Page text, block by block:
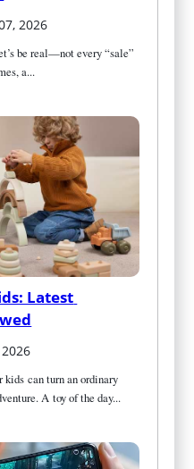
2026
be real—not every “sale”
a...
Latest
can turn an ordinary
A toy of the day...